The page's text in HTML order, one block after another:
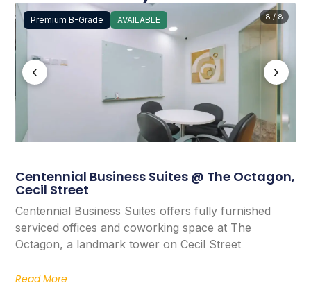
Premium B-Grade AVAILABLE
‹ ›
8 / 8
Centennial Business Suites @ The Octagon,
Cecil Street
Centennial Business Suites offers fully furnished
serviced offices and coworking space at The
Octagon, a landmark tower on Cecil Street
Read More